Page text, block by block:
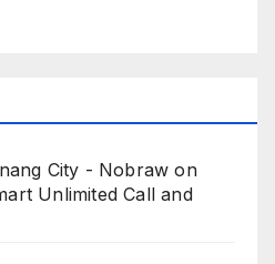
City - Nobraw on
Unlimited Call and